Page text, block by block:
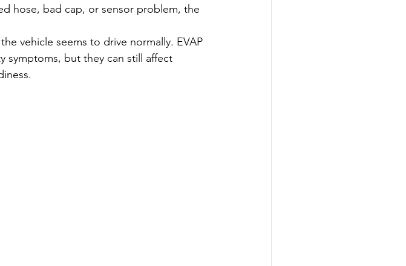
hose, bad cap, or sensor problem, the
vehicle seems to drive normally. EVAP
symptoms, but they can still affect